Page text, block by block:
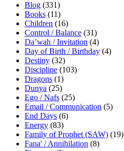
Blog (331)
Books (11)
Children (16)
Control / Balance (31)
Da’wah / Invitation (4)
Day of Birth / Birthday (4)
Destiny (32)
Discipline (103)
Dragons (1)
Dunya (25)
Ego / Nafs (25)
Email / Communication (5)
End Days (6)
Energy (83)
Family of Prophet (SAW) (19)
Fana' / Annihilation (8)